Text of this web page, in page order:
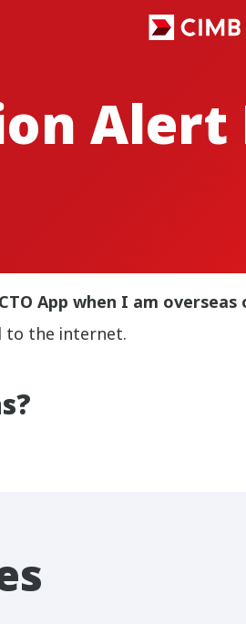
App when I am overseas
to the internet.